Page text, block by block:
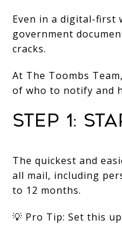
Even in a digital-first
government
cracks.
At The Toombs
of who to notify and
Step 1:
The quickest and
all mail, including
to 12 months.
💡 Pro Tip: Set this